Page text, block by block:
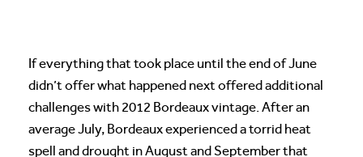
If everything that took place until the end of June
didn’t offer what happened next offered additional
challenges with 2012 Bordeaux vintage. After an
average July, Bordeaux experienced a torrid heat
spell and drought in August and September that